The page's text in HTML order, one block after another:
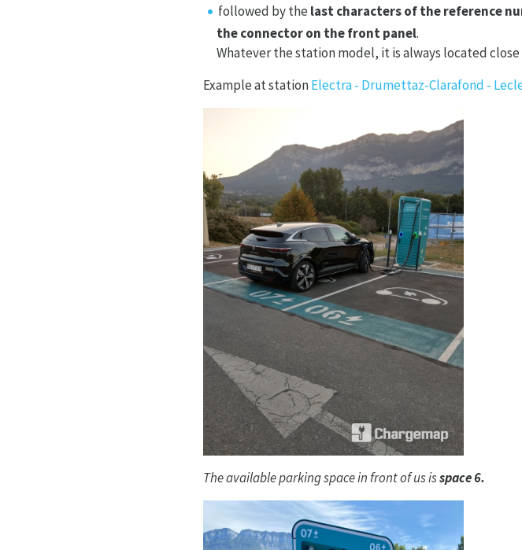
followed by the last characters of the reference
the connector on the front panel.
Whatever the station model, it is always located
Example at stationElectra - Drumettaz-Clarafond -
The available parking space in front of us isspace 6.